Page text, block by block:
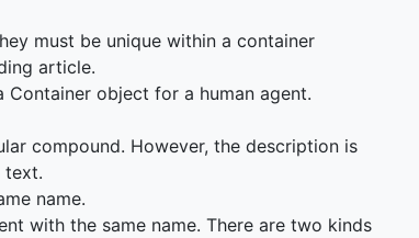
must be unique within a container
article.
object for a human agent.
compound. However, the description is
text.
name.
with the same name. There are two kinds